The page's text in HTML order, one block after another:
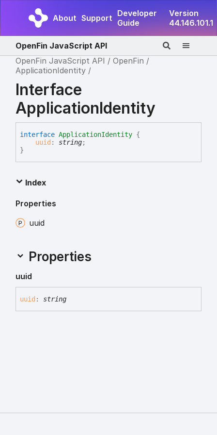
About Support Developer
Guide
Version
44.146.101.1
OpenFin JavaScript API
OpenFin JavaScript API
OpenFin
ApplicationIdentity
Interface
ApplicationIdentity
interface ApplicationIdentity {
uuid : string;
}
Index
Properties
uuid
Properties
uuid
uuid : string